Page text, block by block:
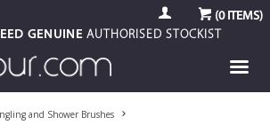
(0ITEMS)
GENUINE AUTHORISED STOCKIST
and Shower Brushes